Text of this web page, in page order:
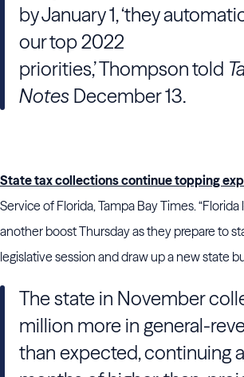
by January 1, ‘they
our top 2022
priorities,’ Thompson told
Notes December 13.
State tax collections continue topping
Service of Florida, Tampa Bay Times.
another boost Thursday as they prepare to
legislative session and draw up a new state
The state in November
million more in general-
than expected, continuing